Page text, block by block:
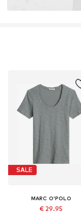
SALE
MARC O'POLO
€ 29.95